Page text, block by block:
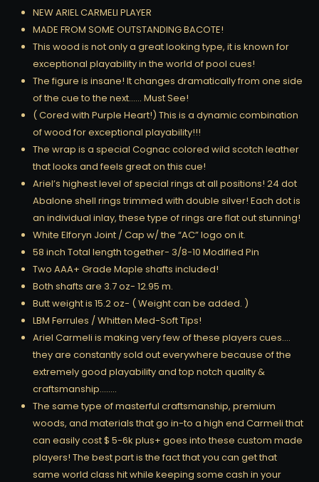
NEW ARIEL CARMELI PLAYER
MADE FROM SOME OUTSTANDING BACOTE!
This wood is not only a great looking type, it is known for
exceptional playability in the world of pool cues!
The figure is insane! It changes dramatically from one side
of the cue to the next…… Must See!
( Cored with Purple Heart!) This is a dynamic combination
of wood for exceptional playability!!!
The wrap is a special Cognac colored wild scotch leather
that looks and feels great on this cue!
Ariel’s highest level of special rings at all positions! 24 dot
Abalone shell rings trimmed with double silver! Each dot is
an individual inlay, these type of rings are flat out stunning!
White Elforyn Joint / Cap w/ the “AC” logo on it.
58 inch Total length together- 3/8-10 Modified Pin
Two AAA+ Grade Maple shafts included!
Both shafts are 3.7 oz- 12.95 m.
Butt weight is 15.2 oz- ( Weight can be added. )
LBM Ferrules / Whitten Med-Soft Tips!
Ariel Carmeli is making very few of these players cues….
they are constantly sold out everywhere because of the
extremely good playability and top notch quality &
craftsmanship……..
The same type of masterful craftsmanship, premium
woods, and materials that go in-to a high end Carmeli that
can easily cost $ 5-6k plus+ goes into these custom made
players! The best part is the fact that you can get that
same world class hit while keeping some cash in your